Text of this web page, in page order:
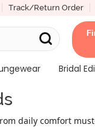
Track/Return Order
Bridal
daily comfort